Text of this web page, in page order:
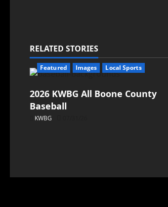
RELATED STORIES
Featured Images Local Sports
2026 KWBG All Boone County
Baseball
KWBG